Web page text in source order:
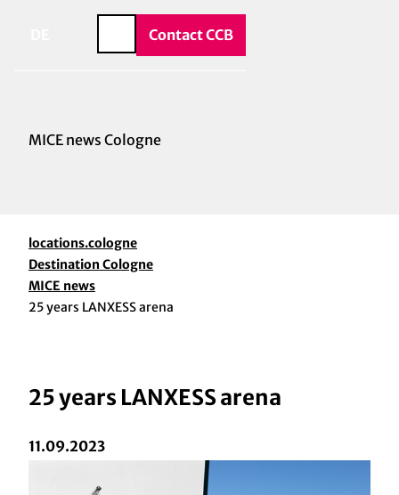
Contact CCB
MICE news Cologne
locations.cologne
Destination Cologne
MICE news
25 years LANXESS arena
25 years LANXESS arena
11.09.2023